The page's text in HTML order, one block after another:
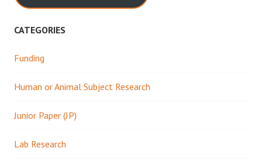
CATEGORIES
Funding
Human or Animal Subject Research
Junior Paper (JP)
Lab Research